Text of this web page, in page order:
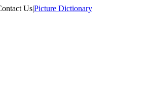
Us|Picture Dictionary